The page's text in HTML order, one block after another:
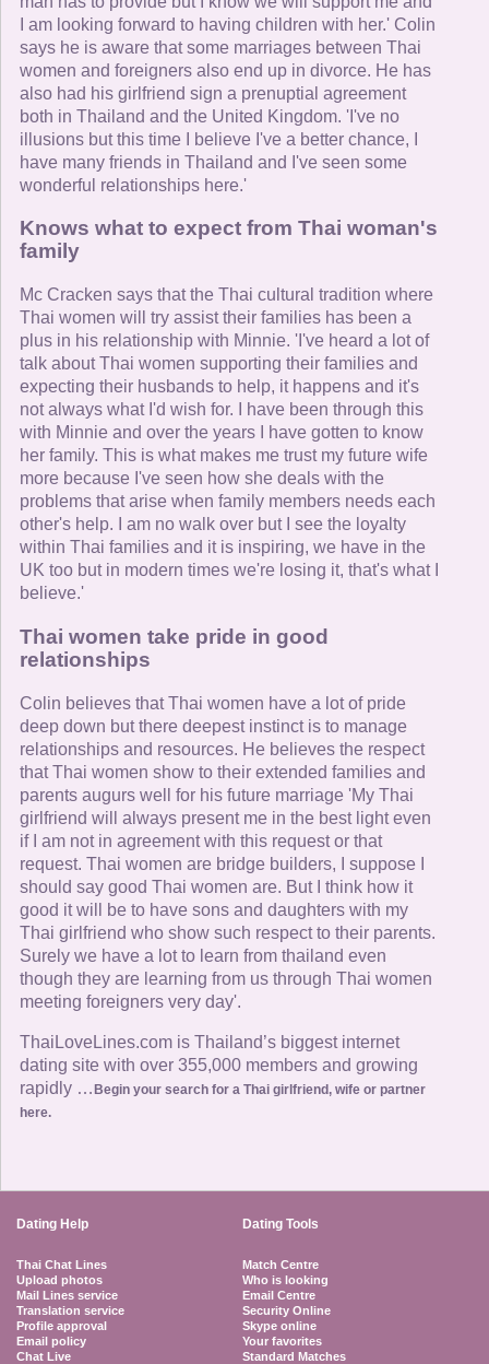
I am looking forward to having children with her.' Colin
says he is aware that some marriages between Thai
women and foreigners also end up in divorce. He has
also had his girlfriend sign a prenuptial agreement
both in Thailand and the United Kingdom. 'I've no
illusions but this time I believe I've a better chance, I
have many friends in Thailand and I've seen some
wonderful relationships here.'
Knows what to expect from Thai woman's
family
Mc Cracken says that the Thai cultural tradition where
Thai women will try assist their families has been a
plus in his relationship with Minnie. 'I've heard a lot of
talk about Thai women supporting their families and
expecting their husbands to help, it happens and it's
not always what I'd wish for. I have been through this
with Minnie and over the years I have gotten to know
her family. This is what makes me trust my future wife
more because I've seen how she deals with the
problems that arise when family members needs each
other's help. I am no walk over but I see the loyalty
within Thai families and it is inspiring, we have in the
UK too but in modern times we're losing it, that's what I
believe.'
Thai women take pride in good
relationships
Colin believes that Thai women have a lot of pride
deep down but there deepest instinct is to manage
relationships and resources. He believes the respect
that Thai women show to their extended families and
parents augurs well for his future marriage 'My Thai
girlfriend will always present me in the best light even
if I am not in agreement with this request or that
request. Thai women are bridge builders, I suppose I
should say good Thai women are. But I think how it
good it will be to have sons and daughters with my
Thai girlfriend who show such respect to their parents.
Surely we have a lot to learn from thailand even
though they are learning from us through Thai women
meeting foreigners very day'.
ThaiLoveLines.com is Thailand’s biggest internet
dating site with over 355,000 members and growing
rapidly …Begin your search for a Thai girlfriend, wife or partner
here.
Dating Help Dating Tools
Thai Chat Lines
Upload photos
Mail Lines service
Translation service
Profile approval
Email policy
Chat Live
Match Centre
Who is looking
Email Centre
Security Online
Skype online
Your favorites
Standard Matches